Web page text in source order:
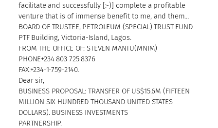
facilitate and successfully [:-)] complete a profitable
venture that is of immense benefit to me, and them…
BOARD OF TRUSTEE, PETROLEUM (SPECIAL) TRUST FUND
PTF Building, Victoria-Island, Lagos.
FROM THE OFFICE OF: STEVEN MANTU(MNIM)
PHONE+234 803 725 8376
FAX:+234-1-759-2140.
Dear sir,
BUSINESS PROPOSAL: TRANSFER OF US$15.6M (FIFTEEN
MILLION SIX HUNDRED THOUSAND UNITED STATES
DOLLARS). BUSINESS INVESTMENTS
PARTNERSHIP.